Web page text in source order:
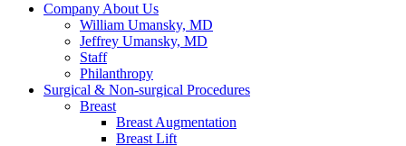
Company About Us
William Umansky, MD
Jeffrey Umansky, MD
Staff
Philanthropy
Surgical & Non-surgical Procedures
Breast
Breast Augmentation
Breast Lift